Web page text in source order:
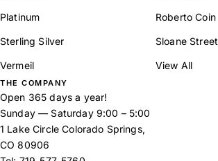
Platinum
Sterling Silver
Vermeil
Roberto Coin
Sloane Street
View All
THE COMPANY
Open 365 days a year!
Sunday — Saturday 9:00 – 5:00
1 Lake Circle Colorado Springs,
CO 80906